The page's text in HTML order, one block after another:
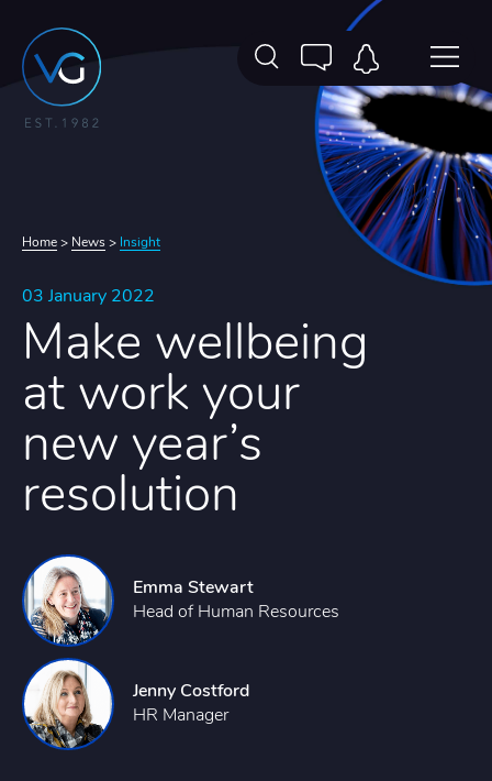
Home > News > Insight
03 January 2022
Make wellbeing
at work your
new year’s
resolution
Emma Stewart
Head of Human Resources
Jenny Costford
HR Manager